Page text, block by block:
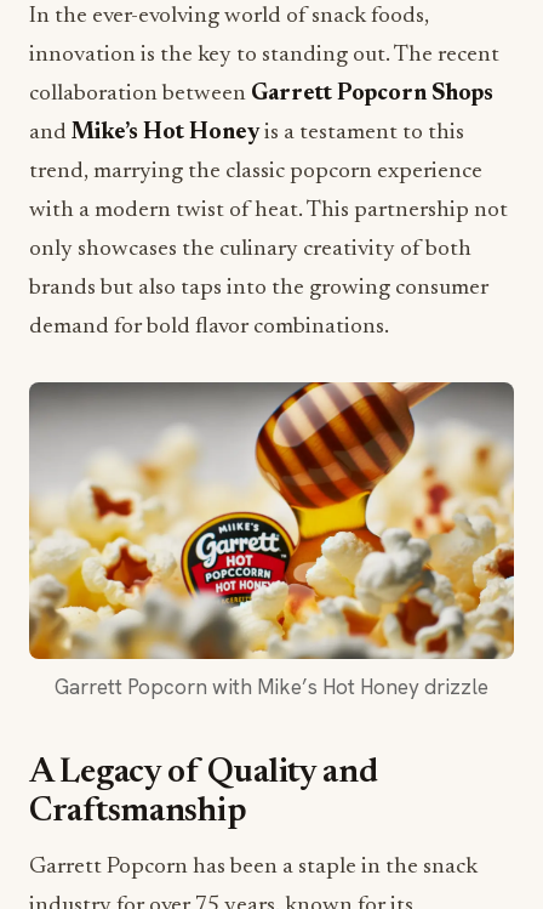
In the ever-evolving world of snack foods,
innovation is the key to standing out. The recent
collaboration between Garrett Popcorn Shops
and Mike’s Hot Honeyis a testament to this
trend, marrying the classic popcorn experience
with a modern twist of heat. This partnership not
only showcases the culinary creativity of both
brands but also taps into the growing consumer
demand for bold flavor combinations.
Garrett Popcorn with Mike’s Hot Honey drizzle
A Legacy of Quality and
Craftsmanship
Garrett Popcorn has been a staple in the snack